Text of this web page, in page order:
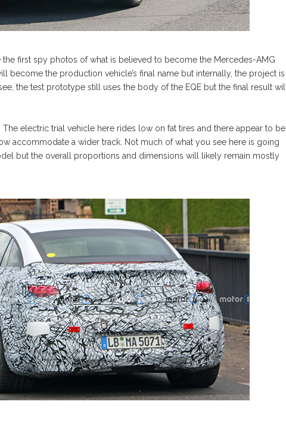
first spy photos of what is believed to become the Mercedes-AMG
become the production vehicle’s final name but internally, the project is
the test prototype still uses the body of the EQE but the final result will
electric trial vehicle here rides low on fat tires and there appear to be
accommodate a wider track. Not much of what you see here is going
but the overall proportions and dimensions will likely remain mostly